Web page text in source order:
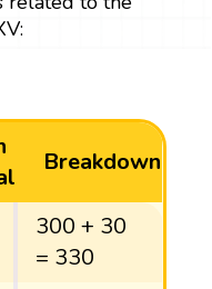
Breakdown
300 + 30
= 330